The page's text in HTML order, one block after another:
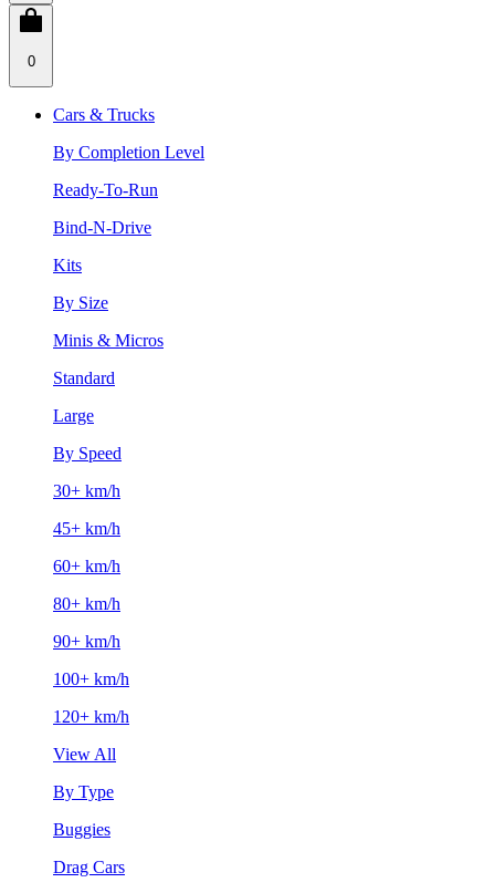
0
Cars & Trucks
By Completion Level
Ready-To-Run
Bind-N-Drive
Kits
By Size
Minis & Micros
Standard
Large
By Speed
30+ km/h
45+ km/h
60+ km/h
80+ km/h
90+ km/h
100+ km/h
120+ km/h
View All
By Type
Buggies
Drag Cars